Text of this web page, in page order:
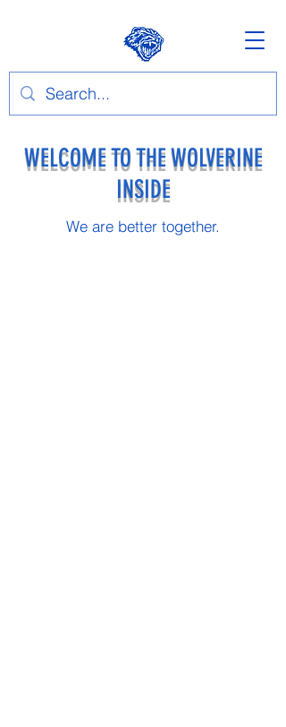
WELCOME TO THE WOLVERINE
INSIDE
We are better together.